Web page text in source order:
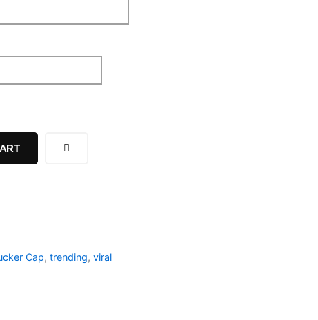
Cap, trending, viral